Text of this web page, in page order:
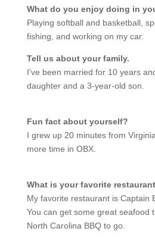
What do you enjoy doing in
Playing softball and basketball,
fishing, and working on my car.
Tell us about your family.
I’ve been married for 10 years
daughter and a 3-year-old son.
Fun fact about yourself?
I grew up 20 minutes from
more time in OBX.
What is your favorite
My favorite restaurant is Captain
You can get some great seafood
North Carolina BBQ to go.